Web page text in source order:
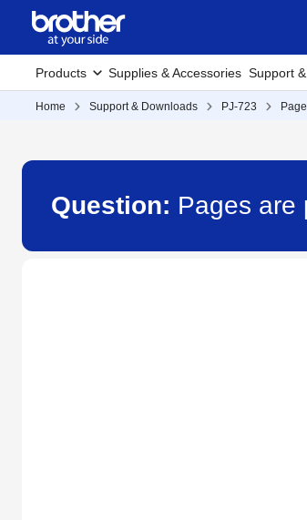
Products Supplies & Accessories Support
Home Support & Downloads PJ-723
Question: Pages are